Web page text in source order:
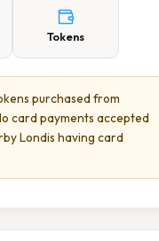
Tokens
purchased from
card payments accepted
Londis having card